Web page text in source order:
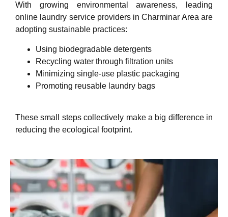
With growing environmental awareness, leading
online laundry service providers in Charminar Area are
adopting sustainable practices:
Using biodegradable detergents
Recycling water through filtration units
Minimizing single-use plastic packaging
Promoting reusable laundry bags
These small steps collectively make a big difference in
reducing the ecological footprint.